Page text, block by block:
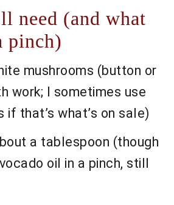
need (and what
pinch)
mushrooms (button or
work; I sometimes use
if that’s what’s on sale)
a tablespoon (though
oil in a pinch, still